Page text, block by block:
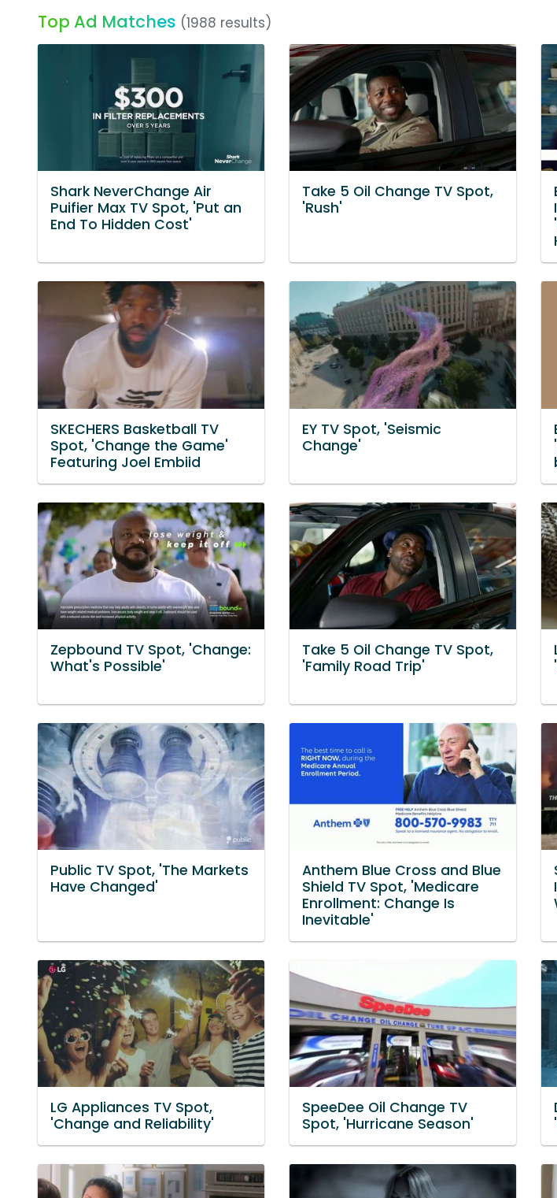
Top Ad Matches (1988 results)
Shark NeverChange Air
Puifier Max TV Spot, 'Put an
End To Hidden Cost'
Take 5 Oil Change TV Spot,
'Rush'
SKECHERS Basketball TV
Spot, 'Change the Game'
Featuring Joel Embiid
EY TV Spot, 'Seismic
Change'
Zepbound TV Spot, 'Change:
What's Possible'
Take 5 Oil Change TV Spot,
'Family Road Trip'
Public TV Spot, 'The Markets
Have Changed'
Anthem Blue Cross and Blue
Shield TV Spot, 'Medicare
Enrollment: Change Is
Inevitable'
LG Appliances TV Spot,
'Change and Reliability'
SpeeDee Oil Change TV
Spot, 'Hurricane Season'